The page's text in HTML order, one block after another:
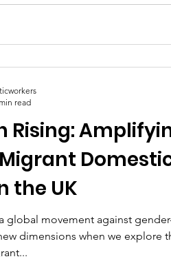
Rising:
the UK
global movement against
dimensions when we explore
read